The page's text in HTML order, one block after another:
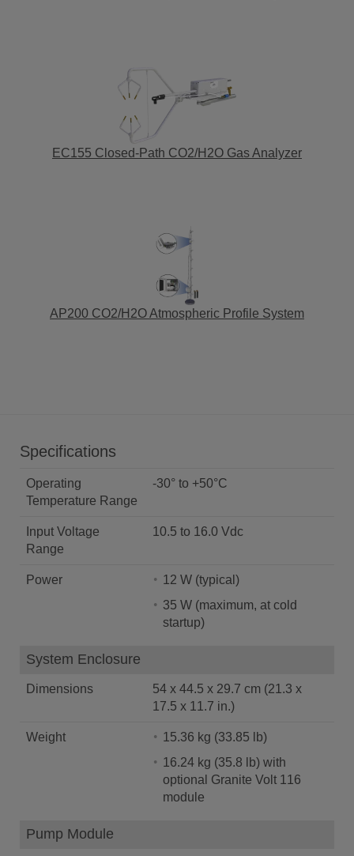
EC155 Closed-Path CO2/H2O Gas Analyzer
AP200 CO2/H2O Atmospheric Profile System
Specifications
Operating
Temperature Range
-30° to +50°C
Input Voltage
Range
10.5 to 16.0 Vdc
Power
12 W (typical)
35 W (maximum, at cold
startup)
System Enclosure
Dimensions
54 x 44.5 x 29.7 cm (21.3 x
17.5 x 11.7 in.)
Weight
15.36 kg (33.85 lb)
16.24 kg (35.8 lb) with
optional Granite Volt 116
module
Pump Module